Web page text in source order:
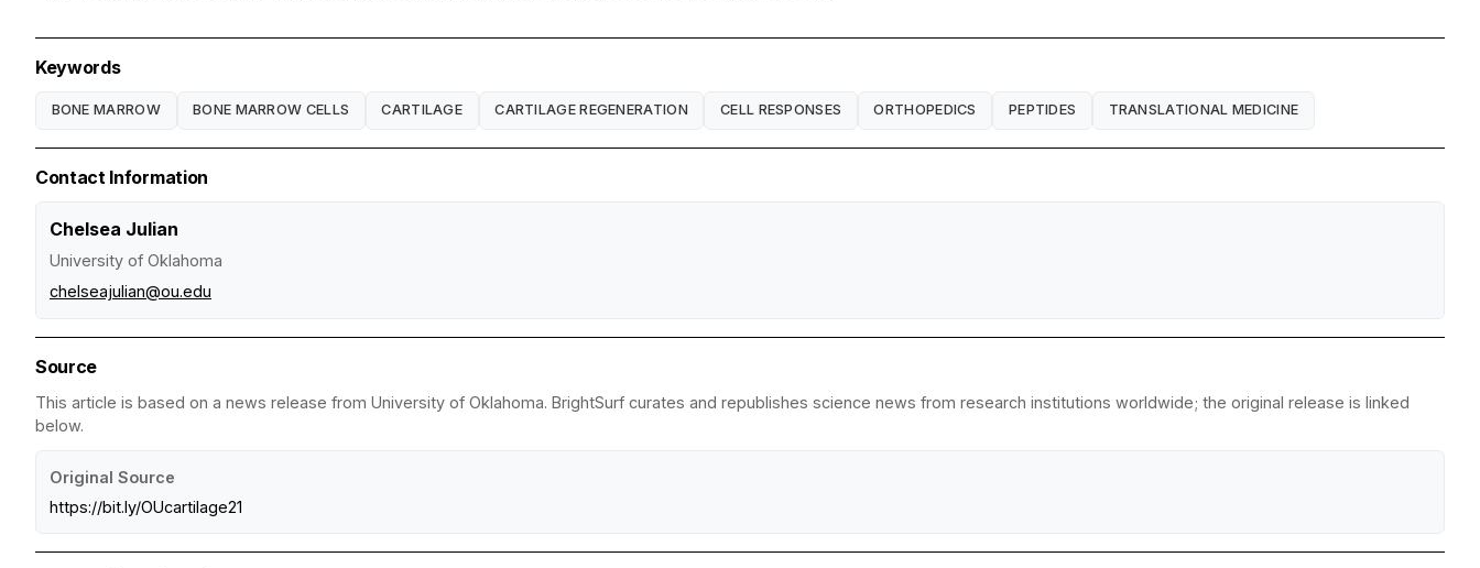
Keywords
BONE MARROW BONE MARROW CELLS CARTILAGE CARTILAGE REGENERATION CELL RESPONSES ORTHOPEDICS PEPTIDES TRANSLATIONAL MEDICINE
Contact Information
Chelsea Julian
University of Oklahoma
chelseajulian@ou.edu
Source
This article is based on a news release from University of Oklahoma. BrightSurf curates and republishes science news from research institutions worldwide; the original release is linked
below.
Original Source
https://bit.ly/OUcartilage21